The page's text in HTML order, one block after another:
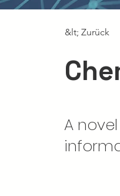
&lt; Zurück
A